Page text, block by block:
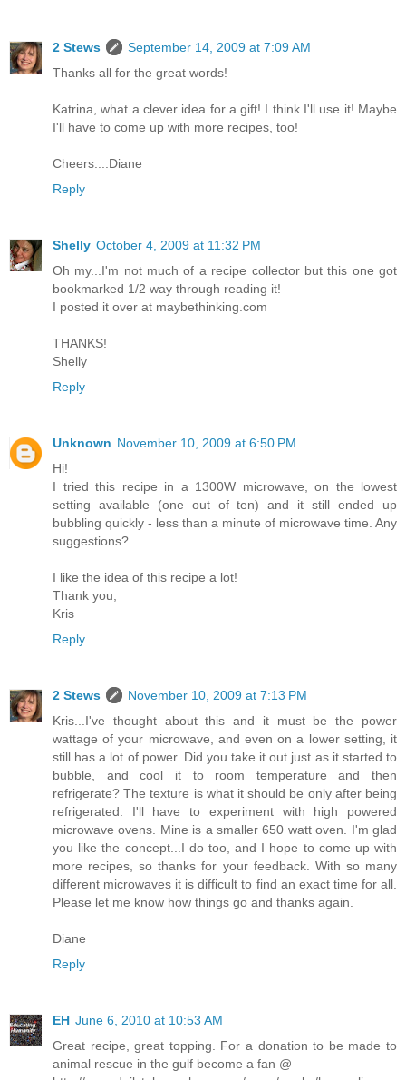
2 Stews
September 14, 2009 at 7:09 AM
Thanks all for the great words!
Katrina, what a clever idea for a gift! I think I'll use it! Maybe
I'll have to come up with more recipes, too!
Cheers....Diane
Reply
Shelly October 4, 2009 at 11:32 PM
Oh my...I'm not much of a recipe collector but this one got
bookmarked 1/2 way through reading it!
I posted it over at maybethinking.com
THANKS!
Shelly
Reply
Unknown November 10, 2009 at 6:50 PM
Hi!
I tried this recipe in a 1300W microwave, on the lowest
setting available (one out of ten) and it still ended up
bubbling quickly - less than a minute of microwave time. Any
suggestions?
I like the idea of this recipe a lot!
Thank you,
Kris
Reply
2 Stews
November 10, 2009 at 7:13 PM
Kris...I've thought about this and it must be the power
wattage of your microwave, and even on a lower setting, it
still has a lot of power. Did you take it out just as it started to
bubble, and cool it to room temperature and then
refrigerate? The texture is what it should be only after being
refrigerated. I'll have to experiment with high powered
microwave ovens. Mine is a smaller 650 watt oven. I'm glad
you like the concept...I do too, and I hope to come up with
more recipes, so thanks for your feedback. With so many
different microwaves it is difficult to find an exact time for all.
Please let me know how things go and thanks again.
Diane
Reply
EH June 6, 2010 at 10:53 AM
Great recipe, great topping. For a donation to be made to
animal rescue in the gulf become a fan @